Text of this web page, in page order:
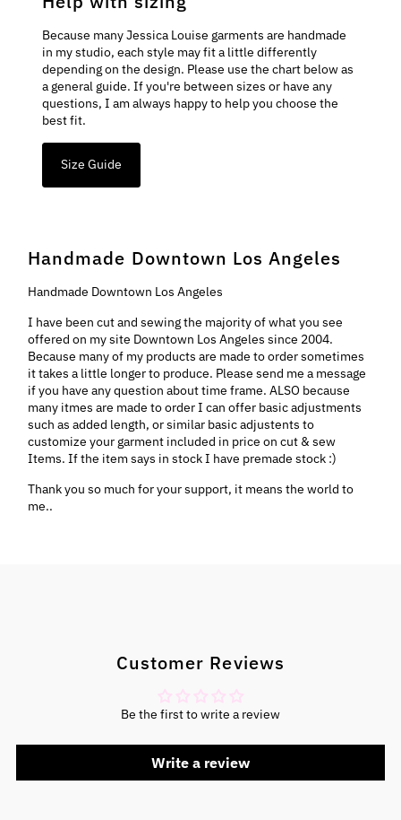
Because many Jessica Louise garments are handmade
in my studio, each style may fit a little differently
depending on the design. Please use the chart below as
a general guide. If you're between sizes or have any
questions, I am always happy to help you choose the
best fit.
Size Guide
Handmade Downtown Los Angeles
Handmade Downtown Los Angeles
I have been cut and sewing the majority of what you see
offered on my site Downtown Los Angeles since 2004.
Because many of my products are made to order sometimes
it takes a little longer to produce. Please send me a message
if you have any question about time frame. ALSO because
many itmes are made to order I can offer basic adjustments
such as added length, or similar basic adjustents to
customize your garment included in price on cut & sew
Items. If the item says in stock I have premade stock :)
Thank you so much for your support, it means the world to
me..
Customer Reviews
Be the first to write a review
Write a review